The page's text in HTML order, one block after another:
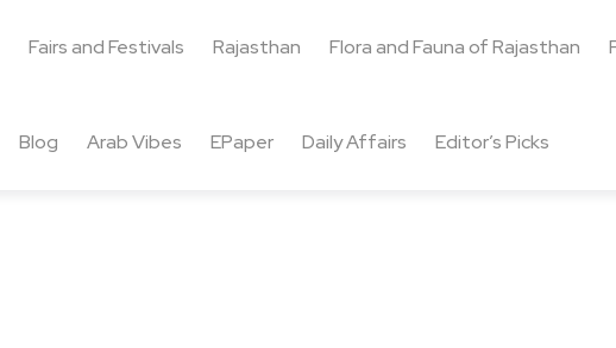
Fairs and Festivals Rajasthan Flora and Fauna of Rajasthan
Blog Arab Vibes EPaper Daily Affairs Editor’s Picks